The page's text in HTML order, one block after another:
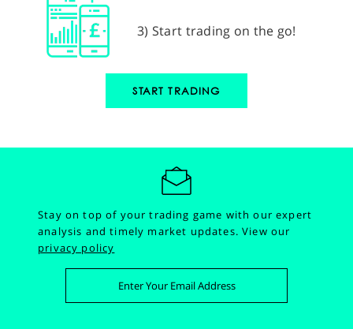
3) Start trading on the go!
START TRADING
Stay on top of your trading game with our expert
analysis and timely market updates.View our
privacy policy